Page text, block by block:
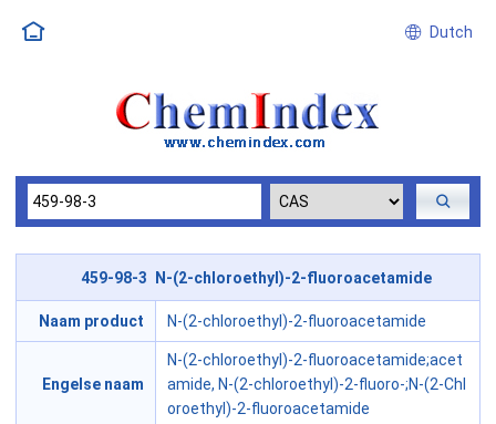
Dutch
459-98-3 N-(2-chloroethyl)-2-fluoroacetamide
Naam product N-(2-chloroethyl)-2-fluoroacetamide
Engelse naam
N-(2-chloroethyl)-2-fluoroacetamide;acet
amide, N-(2-chloroethyl)-2-fluoro-;N-(2-Chl
oroethyl)-2-fluoroacetamide